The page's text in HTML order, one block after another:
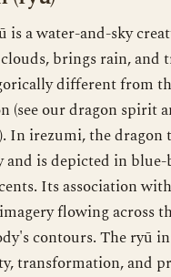
is a water-and-sky
clouds, brings rain, and
different from
(see our dragon spirit
In irezumi, the dragon
and is depicted in
Its association
flowing across
contours. The ryū
transformation, and